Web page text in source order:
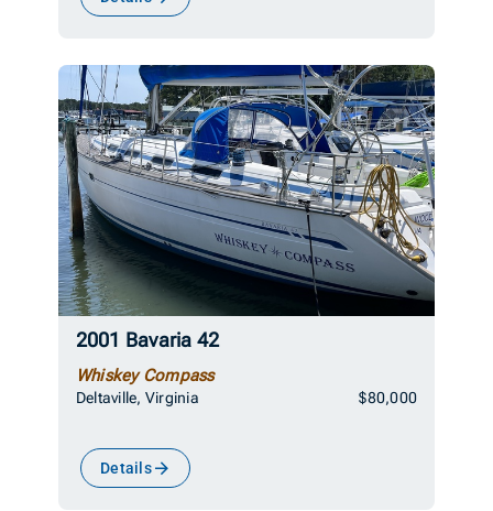
2001 Bavaria 42
Whiskey Compass
Deltaville, Virginia $80,000
Details